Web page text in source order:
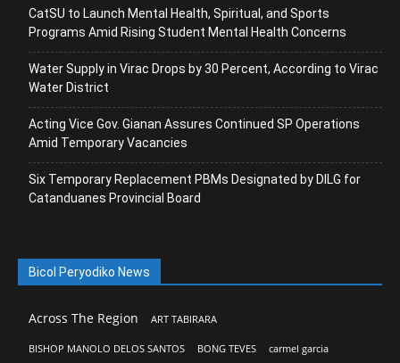
CatSU to Launch Mental Health, Spiritual, and Sports
Programs Amid Rising Student Mental Health Concerns
Water Supply in Virac Drops by 30 Percent, According to Virac
Water District
Acting Vice Gov. Gianan Assures Continued SP Operations
Amid Temporary Vacancies
Six Temporary Replacement PBMs Designated by DILG for
Catanduanes Provincial Board
Bicol Peryodiko News
Across The Region ART TABIRARA
BISHOP MANOLO DELOS SANTOS BONG TEVES carmel garcia